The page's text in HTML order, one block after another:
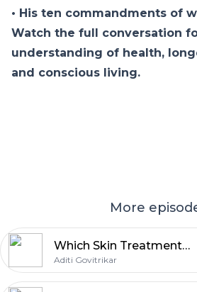
• His ten commandments of
Watch the full conversation
understanding of health,
and conscious living.
More
Which Skin Treatments Work and Which Can Backfire? | Dr. Jaishree Sharad | Aditi Govitrikar | E11
Aditi Govitrikar